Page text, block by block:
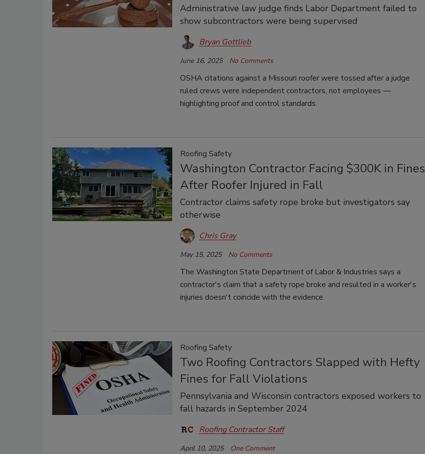
Administrative law judge finds Labor Department failed to
show subcontractors were being supervised
Bryan Gottlieb
June 16, 2025 No Comments
OSHA citations against a Missouri roofer were tossed after a judge
ruled crews were independent contractors, not employees —
highlighting proof and control standards.
Roofing Safety
Washington Contractor Facing $300K in Fines
After Roofer Injured in Fall
Contractor claims safety rope broke but investigators say
otherwise
Chris Gray
May 15, 2025 No Comments
The Washington State Department of Labor & Industries says a
contractor's claim that a safety rope broke and resulted in a worker's
injuries doesn't coincide with the evidence.
Roofing Safety
Two Roofing Contractors Slapped with Hefty
Fines for Fall Violations
Pennsylvania and Wisconsin contractors exposed workers to
fall hazards in September 2024
Roofing Contractor Staff
April 10, 2025 One Comment